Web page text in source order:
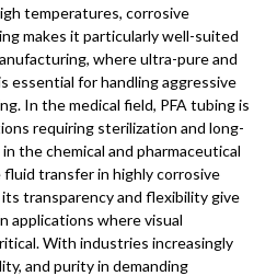
temperatures, corrosive
makes it particularly well-suited
where ultra-pure and
essential for handling aggressive
In the medical field, PFA tubing is
requiring sterilization and long-
the chemical and pharmaceutical
transfer in highly corrosive
transparency and flexibility give
applications where visual
With industries increasingly
and purity in demanding